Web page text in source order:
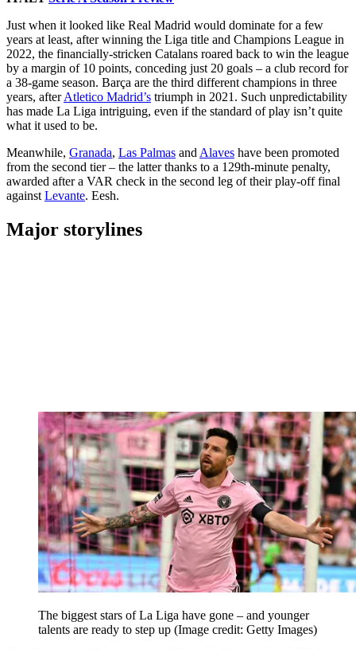
Just when it looked like Real Madrid would dominate for a few
years at least, after winning the Liga title and Champions League in
2022, the financially-stricken Catalans roared back to win the league
by a margin of 10 points, conceding just 20 goals – a club record for
a 38-game season. Barça are the third different champions in three
years, afterAtletico Madrid’s triumph in 2021. Such unpredictability
has made La Liga intriguing, even if the standard of play isn’t quite
what it used to be.
Meanwhile, Granada, Las Palmas and Alaves have been promoted
from the second tier – the latter thanks to a 129th-minute penalty,
awarded after a VAR check in the second leg of their play-off final
against Levante. Eesh.
Major storylines
The biggest stars of La Liga have gone – and younger
talents are ready to step up (Image credit: Getty Images)